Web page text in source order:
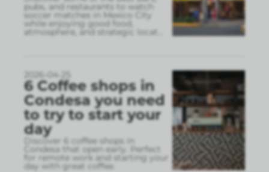
pubs, and restaurants to watch
soccer matches in Mexico City
while enjoying good food,
atmosphere, and strategic locat
2026-04-25
6 Coffee shops in
Condesa you need
to try to start your
day
Discover 6 coffee shops in
Condesa that open early. Perfect
for remote work and starting your
day with great coffee.